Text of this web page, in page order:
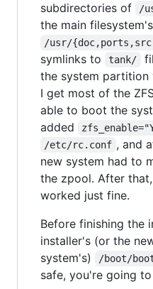
subdirectories of
/
the main filesystem's
/usr/
symlinks to
tank/
the system partition
I get most of the
able to boot the
added
/etc/rc.conf , and
new system had to
the zpool. After
worked just fine.
Before finishing the
installer's (or the
system's)
/boot/
safe, you're going